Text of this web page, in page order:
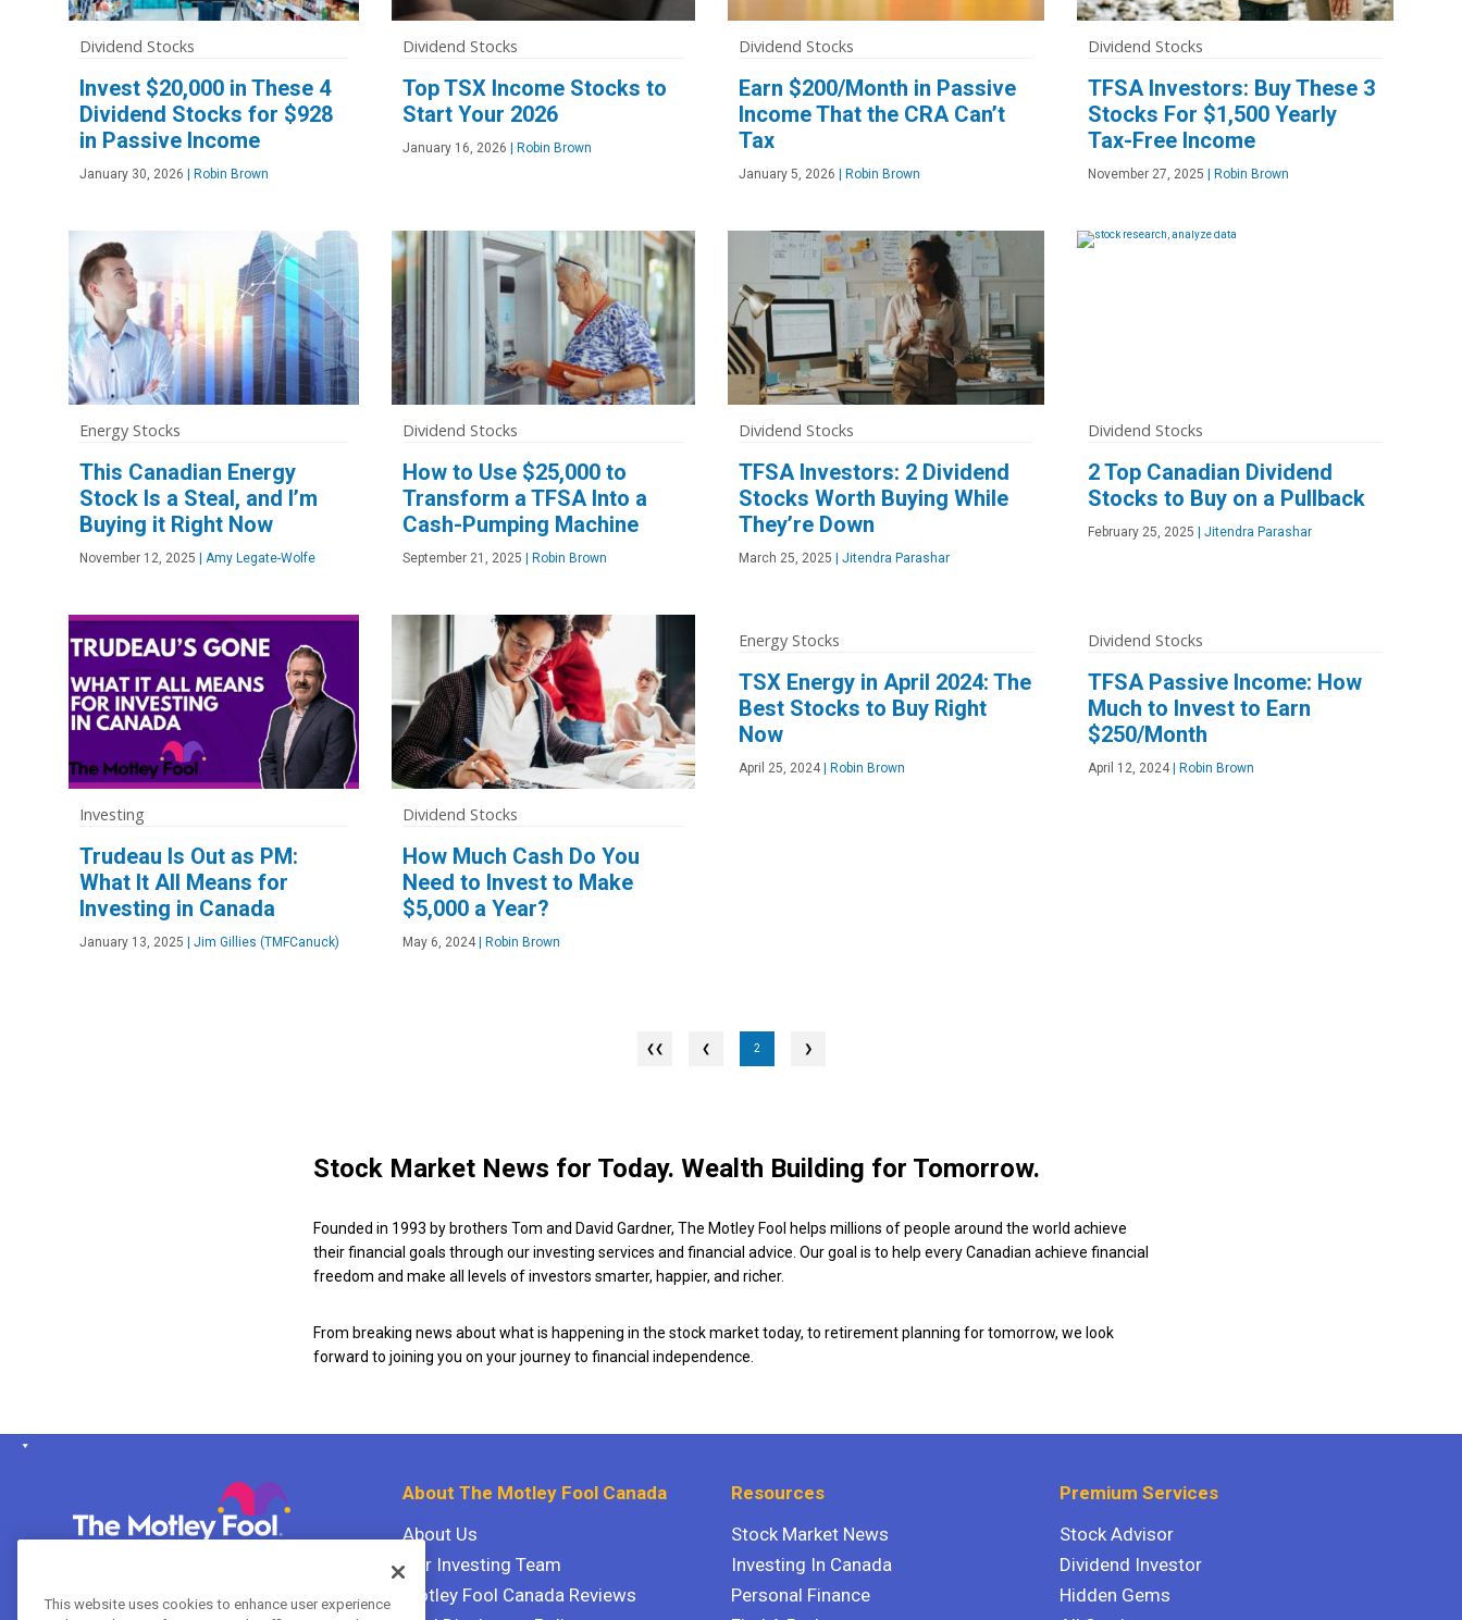
Dividend Stocks
Invest $20,000 in These 4
Dividend Stocks for $928
in Passive Income
January 30, 2026 | Robin Brown
Dividend Stocks
Top TSX Income Stocks to
Start Your 2026
January 16, 2026 | Robin Brown
Dividend Stocks
Earn $200/Month in Passive
Income That the CRA Can’t
Tax
January 5, 2026 | Robin Brown
Dividend Stocks
TFSA Investors: Buy These 3
Stocks For $1,500 Yearly
Tax-Free Income
November 27, 2025 | Robin Brown
Energy Stocks
This Canadian Energy
Stock Is a Steal, and I’m
Buying it Right Now
November 12, 2025 | Amy Legate-Wolfe
Dividend Stocks
How to Use $25,000 to
Transform a TFSA Into a
Cash-Pumping Machine
September 21, 2025 | Robin Brown
Dividend Stocks
TFSA Investors: 2 Dividend
Stocks Worth Buying While
They’re Down
March 25, 2025 | Jitendra Parashar
Dividend Stocks
2 Top Canadian Dividend
Stocks to Buy on a Pullback
February 25, 2025 | Jitendra Parashar
Investing
Trudeau Is Out as PM:
What It All Means for
Investing in Canada
January 13, 2025 | Jim Gillies (TMFCanuck)
Dividend Stocks
How Much Cash Do You
Need to Invest to Make
$5,000 a Year?
May 6, 2024 | Robin Brown
Energy Stocks
TSX Energy in April 2024: The
Best Stocks to Buy Right
Now
April 25, 2024 | Robin Brown
Dividend Stocks
TFSA Passive Income: How
Much to Invest to Earn
$250/Month
April 12, 2024 | Robin Brown
❮ 2 ❯
Stock Market News for Today. Wealth Building for Tomorrow.
Founded in 1993 by brothers Tom and David Gardner, The Motley Fool helps millions of people around the world achieve
their financial goals through our investing services and financial advice. Our goal is to help every Canadian achieve financial
freedom and make all levels of investors smarter, happier, and richer.
From breaking news about what is happening in the stock market today, to retirement planning for tomorrow, we look
forward to joining you on your journey to financial independence.
Halifax, Nova Scotia B3J 3N2
About The Motley Fool Canada
About Us
Our Investing Team
Motley Fool Canada Reviews
Resources
Stock Market News
Investing In Canada
Personal Finance
Premium Services
Stock Advisor
Dividend Investor
Hidden Gems
This website uses cookies to enhance user experience